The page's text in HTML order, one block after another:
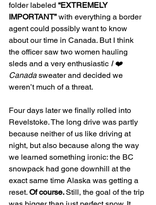
folder labeled “EXTREMELY
IMPORTANT” with everything a border
agent could possibly want to know
about our time in Canada. But I think
the officer saw two women hauling
sleds and a very enthusiastic I ❤️
Canada sweater and decided we
weren’t much of a threat.
Four days later we finally rolled into
Revelstoke. The long drive was partly
because neither of us like driving at
night, but also because along the way
we learned something ironic: the BC
snowpack had gone downhill at the
exact same time Alaska was getting a
reset. Of course. Still, the goal of the trip